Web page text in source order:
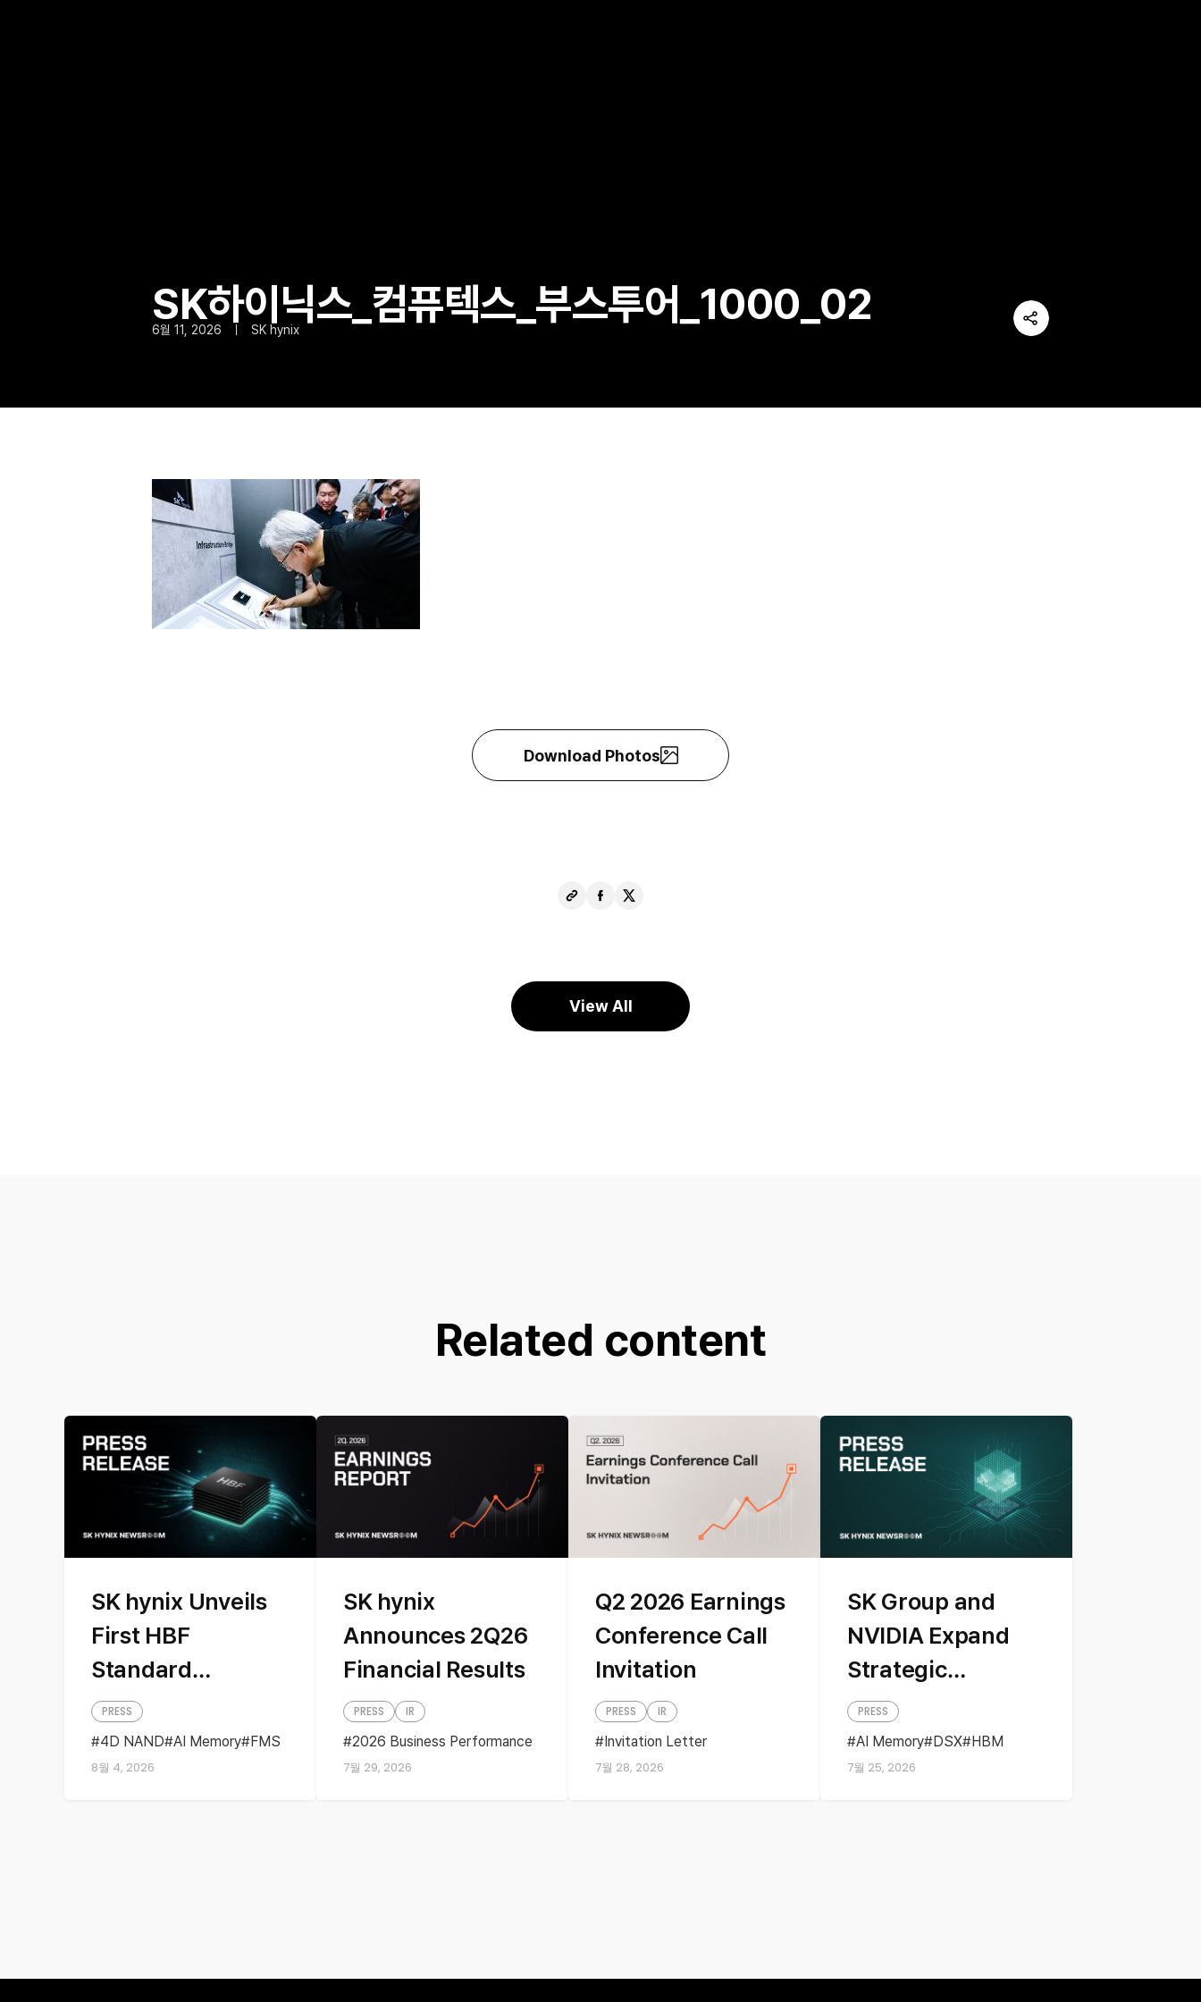
SK하이닉스_컴퓨텍스_부스투어_1000_02
6월 11, 2026 SK hynix Share
Download Photos
Copy
ShareShare
View All
Related content
SK hynix Unveils
First HBF
Standard
Specifications
with Sandisk,
Presenting AI
8월 4, 2026
PRESS
4D NAND AI Memory FMS
SK hynix
Announces 2Q26
Financial Results
7월 29, 2026
PRESS IR
2026 Business Performance
Earnings
Q2 2026 Earnings
Conference Call
Invitation
7월 28, 2026
PRESS IR
Invitation Letter
SK Group and
NVIDIA Expand
Strategic
Partnership
Across AI
Factories and
7월 25, 2026
PRESS
AI Memory DSX HBM